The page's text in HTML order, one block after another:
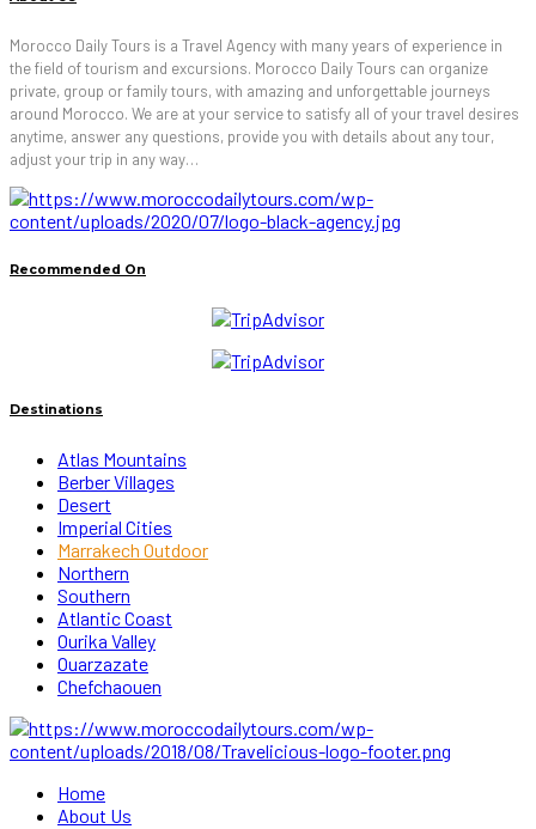
Morocco Daily Tours is a Travel Agency with many years of experience in
the field of tourism and excursions. Morocco Daily Tours can organize
private, group or family tours, with amazing and unforgettable journeys
around Morocco. We are at your service to satisfy all of your travel desires
anytime, answer any questions, provide you with details about any tour,
adjust your trip in any way…
Recommended On
Destinations
Atlas Mountains
Berber Villages
Desert
Imperial Cities
Marrakech Outdoor
Northern
Southern
Atlantic Coast
Ourika Valley
Ouarzazate
Chefchaouen
Home
About Us